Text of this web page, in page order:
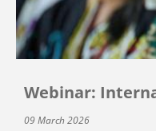
Webinar:
09 March 2026